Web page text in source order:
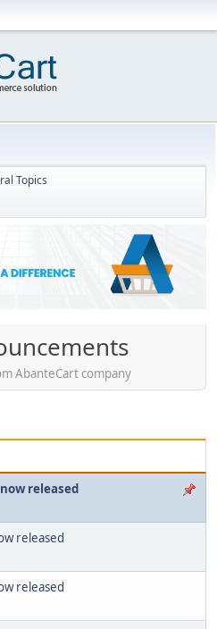
Topics
AbanteCart company
released
released
released